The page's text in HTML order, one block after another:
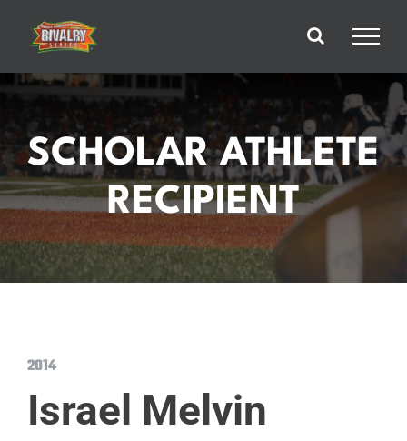
content
SCHOLAR ATHLETE
RECIPIENT
2014
Israel Melvin